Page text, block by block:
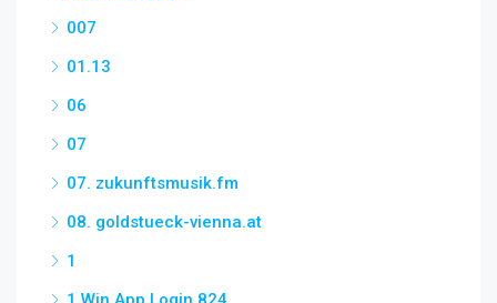
007
01.13
06
07
07. zukunftsmusik.fm
08. goldstueck-vienna.at
1